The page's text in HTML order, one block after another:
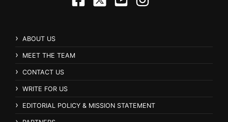
ABOUT US
MEET THE TEAM
CONTACT US
WRITE FOR US
EDITORIAL POLICY & MISSION STATEMENT